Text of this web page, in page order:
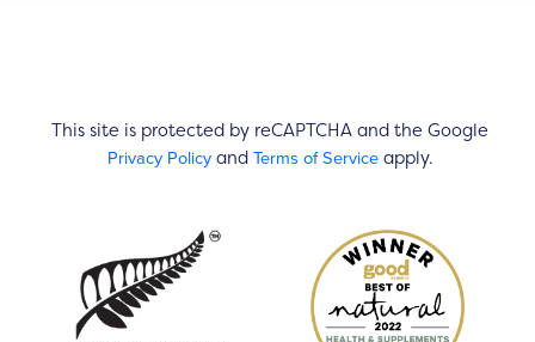
This site is protected by reCAPTCHA and the Google
Privacy Policyand Terms of Serviceapply.